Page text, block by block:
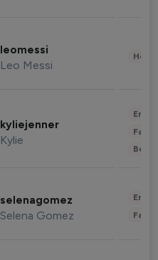
leomessi
Leo Messi
kyliejenner
Kylie
selenagomez
Selena Gomez